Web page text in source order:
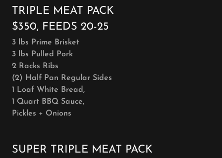
TRIPLE MEAT PACK
$350, FEEDS 20-25
3 lbs Prime Brisket
3 lbs Pulled Pork
2 Racks Ribs
(2) Half Pan Regular Sides
1 Loaf White Bread,
1 Quart BBQ Sauce,
Pickles + Onions
SUPER TRIPLE MEAT PACK